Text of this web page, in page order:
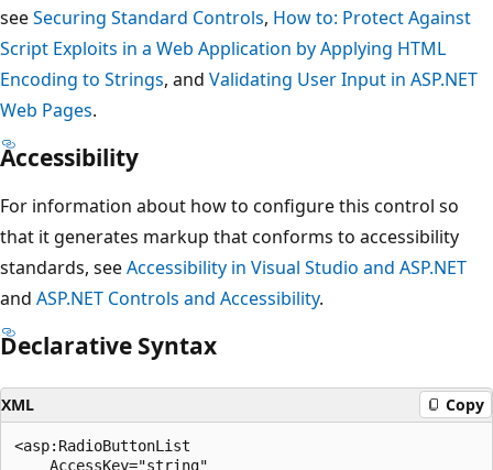
seeSecuring Standard Controls, How to: Protect Against
Script Exploits in a Web Application by Applying HTML
Encoding to Strings, and Validating User Input in ASP.NET
Web Pages.
Accessibility
For information about how to configure this control so
that it generates markup that conforms to accessibility
standards, seeAccessibility in Visual Studio and ASP.NET
and ASP.NET Controls and Accessibility.
Declarative Syntax
XML Copy
<asp:RadioButtonList
    AccessKey="string"